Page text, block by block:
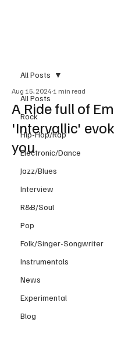
All Posts
Rock
Hip-Hop/Rap
Electronic/Dance
Jazz/Blues
Interview
R&B/Soul
Pop
Folk/Singer-Songwriter
Instrumentals
News
Experimental
Blog
All Posts
A Ride full of
'Intervallic'
you
Aug 15, 2024 1 min read